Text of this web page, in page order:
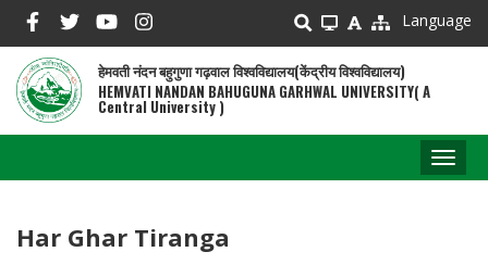
main
content
Language
हेमवती नंदन बहुगुणा गढ़वाल विश्वविद्यालय(केंद्रीय विश्वविद्यालय)
HEMVATI NANDAN BAHUGUNA GARHWAL UNIVERSITY( A
Central University )
Har Ghar Tiranga